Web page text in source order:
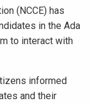
(NCCE) has
in the Ada
to interact with
informed
and their